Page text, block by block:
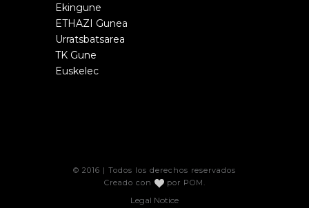
Ekingune
ETHAZI Gunea
Urratsbatsarea
TK Gune
Euskelec
© 2016 | Todos los derechos reservados
Creado con
por POM
Legal Notice